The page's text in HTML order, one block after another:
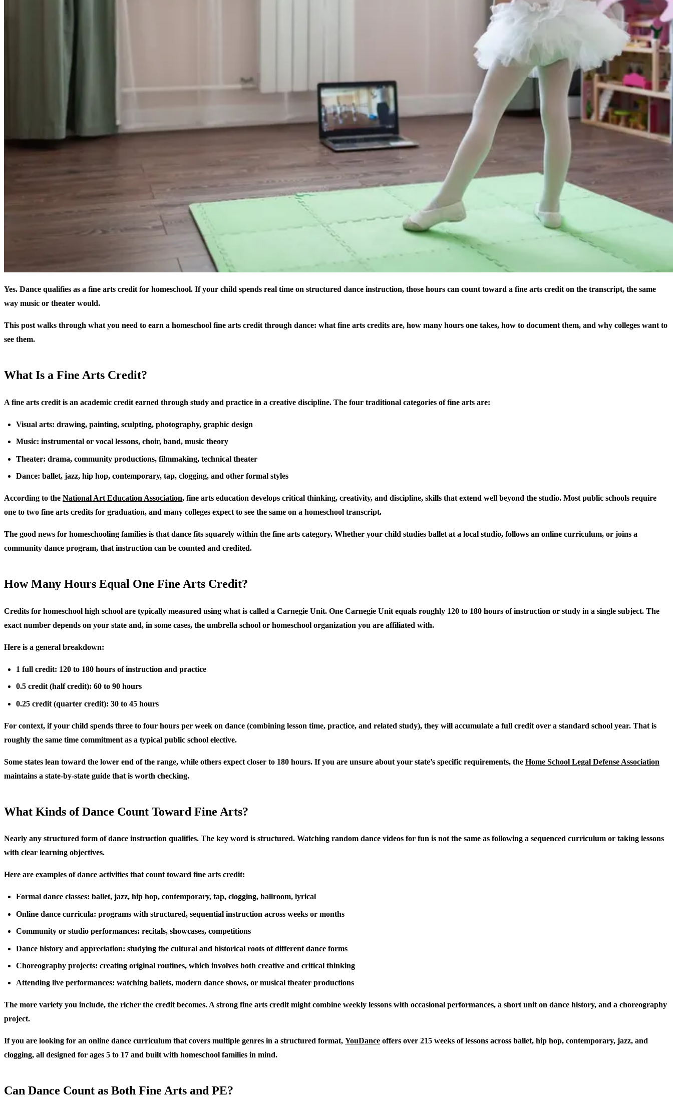
Yes. Dance qualifies as a fine arts credit for homeschool. If your child spends real time on structured dance instruction, those hours can count toward a fine arts credit on the transcript, the same
way music or theater would.
This post walks through what you need to earn a homeschool fine arts credit through dance: what fine arts credits are, how many hours one takes, how to document them, and why colleges want to
see them.
What Is a Fine Arts Credit?
A fine arts credit is an academic credit earned through study and practice in a creative discipline. The four traditional categories of fine arts are:
Visual arts: drawing, painting, sculpting, photography, graphic design
Music: instrumental or vocal lessons, choir, band, music theory
Theater: drama, community productions, filmmaking, technical theater
Dance: ballet, jazz, hip hop, contemporary, tap, clogging, and other formal styles
According to the National Art Education Association, fine arts education develops critical thinking, creativity, and discipline, skills that extend well beyond the studio. Most public schools require
one to two fine arts credits for graduation, and many colleges expect to see the same on a homeschool transcript.
The good news for homeschooling families is that dance fits squarely within the fine arts category. Whether your child studies ballet at a local studio, follows an online curriculum, or joins a
community dance program, that instruction can be counted and credited.
How Many Hours Equal One Fine Arts Credit?
Credits for homeschool high school are typically measured using what is called a Carnegie Unit. One Carnegie Unit equals roughly 120 to 180 hours of instruction or study in a single subject. The
exact number depends on your state and, in some cases, the umbrella school or homeschool organization you are affiliated with.
Here is a general breakdown:
1 full credit: 120 to 180 hours of instruction and practice
0.5 credit (half credit): 60 to 90 hours
0.25 credit (quarter credit): 30 to 45 hours
For context, if your child spends three to four hours per week on dance (combining lesson time, practice, and related study), they will accumulate a full credit over a standard school year. That is
roughly the same time commitment as a typical public school elective.
Some states lean toward the lower end of the range, while others expect closer to 180 hours. If you are unsure about your state’s specific requirements, the Home School Legal Defense Association
maintains a state-by-state guide that is worth checking.
What Kinds of Dance Count Toward Fine Arts?
Nearly any structured form of dance instruction qualifies. The key word is structured. Watching random dance videos for fun is not the same as following a sequenced curriculum or taking lessons
with clear learning objectives.
Here are examples of dance activities that count toward fine arts credit:
Formal dance classes: ballet, jazz, hip hop, contemporary, tap, clogging, ballroom, lyrical
Online dance curricula: programs with structured, sequential instruction across weeks or months
Community or studio performances: recitals, showcases, competitions
Dance history and appreciation: studying the cultural and historical roots of different dance forms
Choreography projects: creating original routines, which involves both creative and critical thinking
Attending live performances: watching ballets, modern dance shows, or musical theater productions
The more variety you include, the richer the credit becomes. A strong fine arts credit might combine weekly lessons with occasional performances, a short unit on dance history, and a choreography
project.
If you are looking for an online dance curriculum that covers multiple genres in a structured format, YouDance offers over 215 weeks of lessons across ballet, hip hop, contemporary, jazz, and
clogging, all designed for ages 5 to 17 and built with homeschool families in mind.
Can Dance Count as Both Fine Arts and PE?